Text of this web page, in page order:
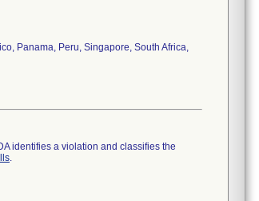
Panama, Peru, Singapore, South Africa,
identifies a violation and classifies the
.